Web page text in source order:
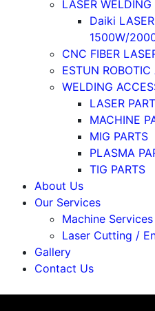
LASER
Daiki
1500W/
CNC FIBER
ESTUN ROBOTIC
WELDING
LASER
MACHINE
MIG PARTS
PLASMA
TIG PARTS
About Us
Our Services
Machine Services
Laser Cutting /
Gallery
Contact Us